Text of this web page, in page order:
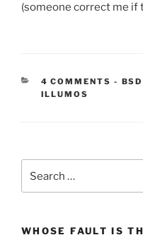
(someone correct me if
4 COMMENTS - BSD
ILLUMOS
for:
WHOSE FAULT IS